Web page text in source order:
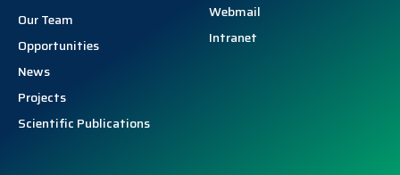
Our Team
Opportunities
News
Projects
Scientific Publications
Webmail
Intranet